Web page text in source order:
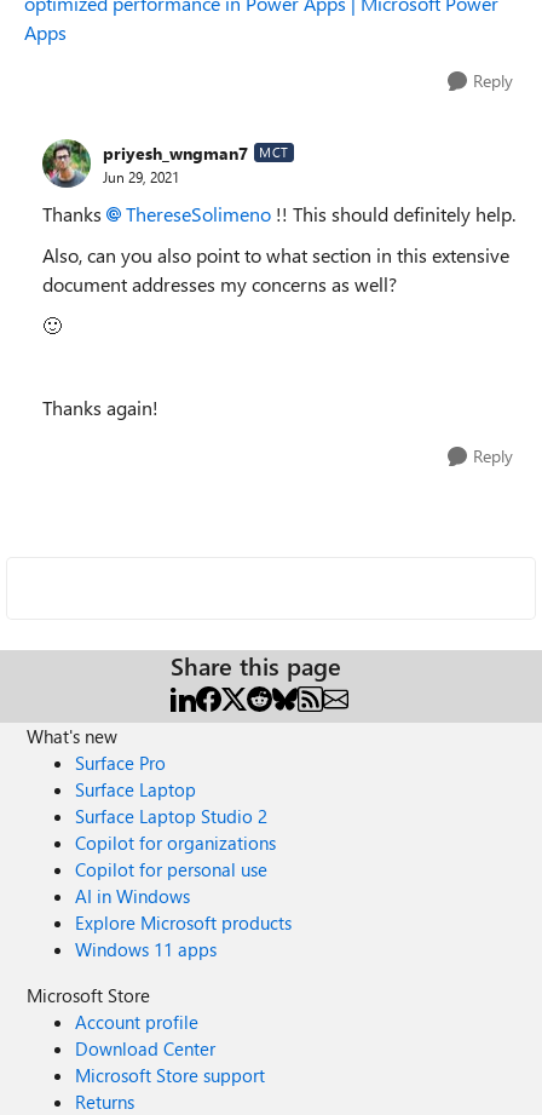
Apps
Reply
priyesh_wngman7 MCT
Jun 29, 2021
Thanks ThereseSolimeno !! This should definitely help.
Also, can you also point to what section in this extensive
document addresses my concerns as well?
🙂
Thanks again!
Reply
Share this page
What's new
Surface Pro
Surface Laptop
Surface Laptop Studio 2
Copilot for organizations
Copilot for personal use
AI in Windows
Explore Microsoft products
Windows 11 apps
Microsoft Store
Account profile
Download Center
Microsoft Store support
Returns